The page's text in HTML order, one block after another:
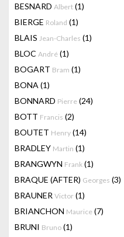
BESNARD Albert (1)
BIERGE Roland (1)
BLAIS Jean-Charles (1)
BLOC André (1)
BOGART Bram (1)
BONA (1)
BONNARD Pierre (24)
BOTT Francis (2)
BOUTET Henry (14)
BRADLEY Martin (1)
BRANGWYN Frank (1)
BRAQUE (AFTER) Georges (3)
BRAUNER Victor (1)
BRIANCHON Maurice (7)
BRUNI Bruno (1)